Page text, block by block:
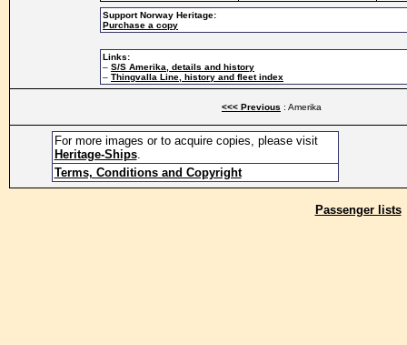
Support Norway Heritage:
Purchase a copy
Links:
– S/S Amerika, details and history
– Thingvalla Line, history and fleet index
<<< Previous : Amerika
For more images or to acquire copies, please visit
Heritage-Ships.
Terms, Conditions and Copyright
Passenger lists